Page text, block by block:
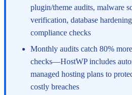
plugin/theme audits, malware
verification, database
compliance checks
Monthly audits catch 80%
checks—HostWP includes
managed hosting plans to
costly breaches